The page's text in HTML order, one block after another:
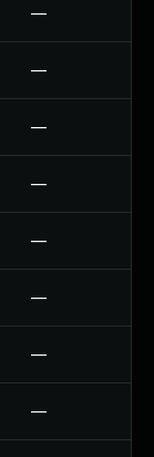
—
—
—
—
—
—
—
—